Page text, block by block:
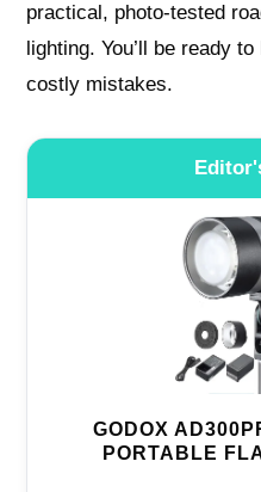
practical, photo-tested
lighting. You’ll be ready
costly mistakes.
GODOX
PORTABLE